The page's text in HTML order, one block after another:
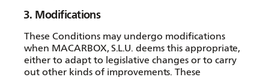
3. Modifications
These Conditions may undergo modifications
when MACARBOX, S.L.U. deems this appropriate,
either to adapt to legislative changes or to carry
out other kinds of improvements. These